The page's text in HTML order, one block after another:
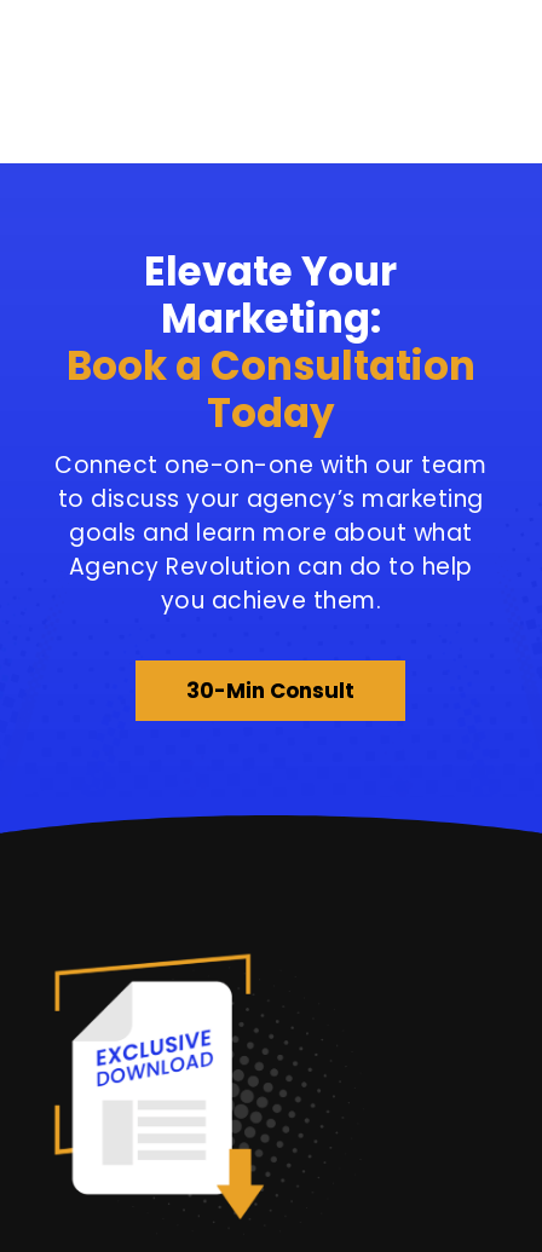
Elevate Your
Marketing:
Book a Consultation
Today
Connect one-on-one with our team
to discuss your agency’s marketing
goals and learn more about what
Agency Revolution can do to help
you achieve them.
30-Min Consult